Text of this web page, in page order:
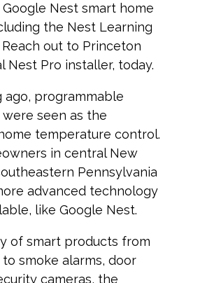
Nest smart home
the Nest Learning
out to Princeton
Nest Pro installer, today.
ago, programmable
seen as the
temperature control.
in central New
Pennsylvania
advanced technology
like Google Nest.
of smart products from
smoke alarms, door
cameras, the